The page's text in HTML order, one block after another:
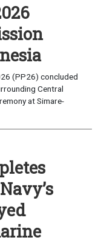
(PP26) concluded
Central
at Simare-